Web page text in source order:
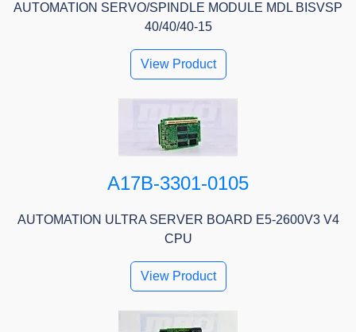
AUTOMATION SERVO/SPINDLE MODULE MDL BISVSP
40/40/40-15
View Product
A17B-3301-0105
AUTOMATION ULTRA SERVER BOARD E5-2600V3 V4
CPU
View Product